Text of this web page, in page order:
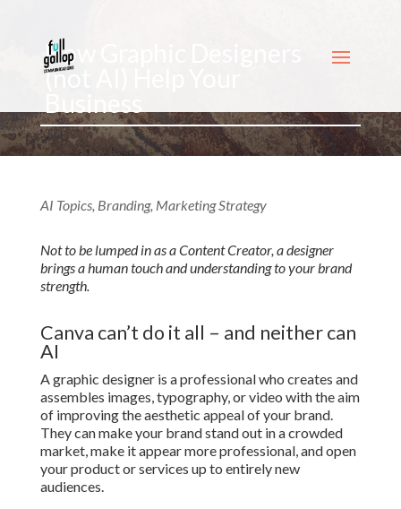
How Graphic Designers
(not AI) Help Your
AI Topics, Branding, Marketing Strategy
Not to be lumped in as a Content Creator, a designer
brings a human touch and understanding to your brand
strength.
Canva can’t do it all – and neither can
AI
A graphic designer is a professional who creates and
assembles images, typography, or video with the aim
of improving the aesthetic appeal of your brand.
They can make your brand stand out in a crowded
market, make it appear more professional, and open
your product or services up to entirely new
audiences.